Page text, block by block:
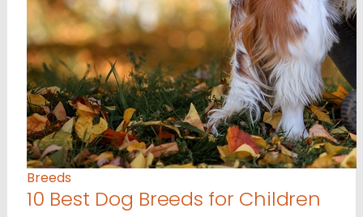
Breeds
10 Best Dog Breeds for Children